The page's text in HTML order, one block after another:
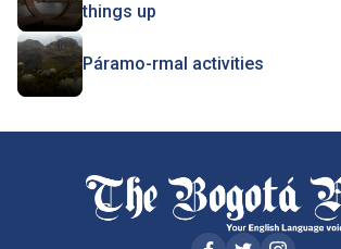
things up
Páramo-rmal activities